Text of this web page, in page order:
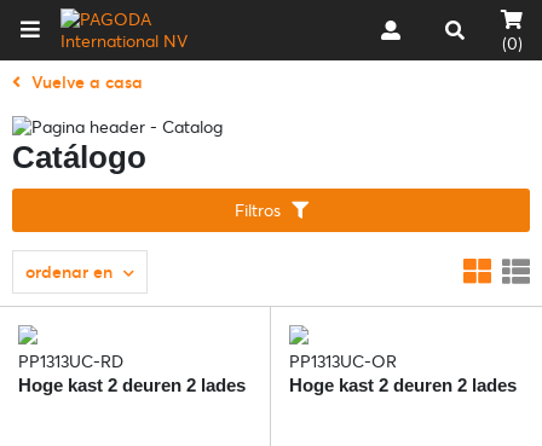
(0)
Vuelve a casa
Catálogo
Filtros
ordenar en
PP1313UC-RD
Hoge kast 2 deuren 2 lades
PP1313UC-OR
Hoge kast 2 deuren 2 lades